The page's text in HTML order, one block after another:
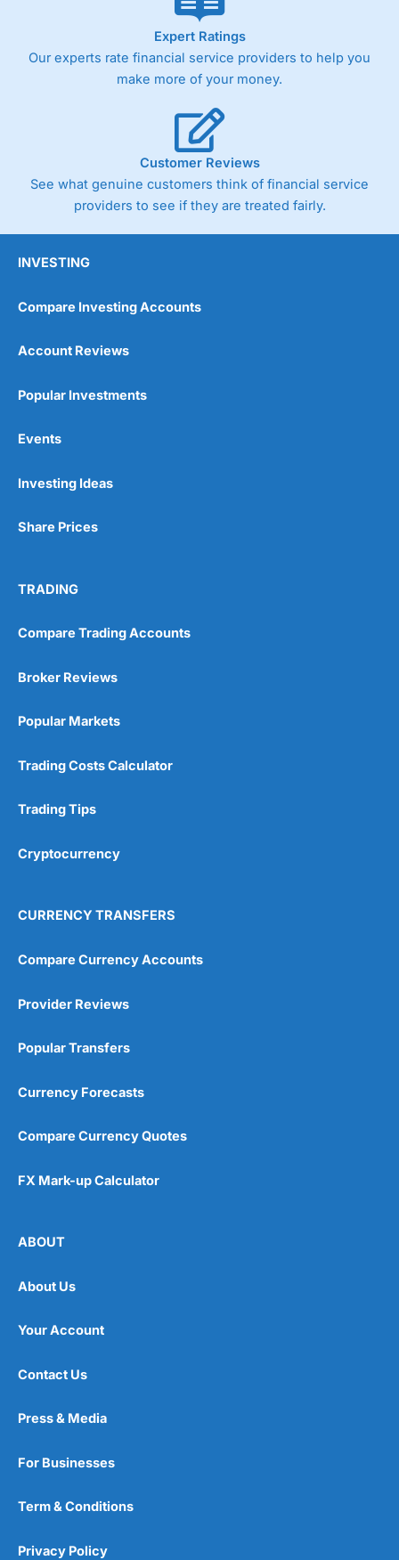
Expert Ratings
Our experts rate financial service providers to help you
make more of your money.
Customer Reviews
See what genuine customers think of financial service
providers to see if they are treated fairly.
INVESTING
Compare Investing Accounts
Account Reviews
Popular Investments
Events
Investing Ideas
Share Prices
TRADING
Compare Trading Accounts
Broker Reviews
Popular Markets
Trading Costs Calculator
Trading Tips
Cryptocurrency
CURRENCY TRANSFERS
Compare Currency Accounts
Provider Reviews
Popular Transfers
Currency Forecasts
Compare Currency Quotes
FX Mark-up Calculator
ABOUT
About Us
Your Account
Contact Us
Press & Media
For Businesses
Term & Conditions
Privacy Policy